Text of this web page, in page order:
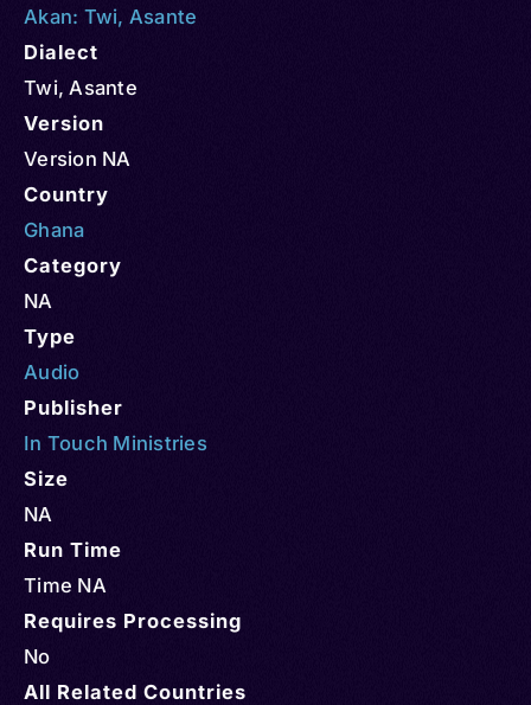
Akan: Twi, Asante
Dialect
Twi, Asante
Version
Version NA
Country
Ghana
Category
NA
Type
Audio
Publisher
In Touch Ministries
Size
NA
Run Time
Time NA
Requires Processing
No
All Related Countries